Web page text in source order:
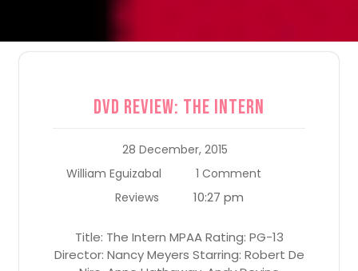
DVD Review: The Intern
28 December, 2015
William Eguizabal
1 Comment
Reviews
10:27 pm
Title: The Intern MPAA Rating: PG-13
Director: Nancy Meyers Starring: Robert De